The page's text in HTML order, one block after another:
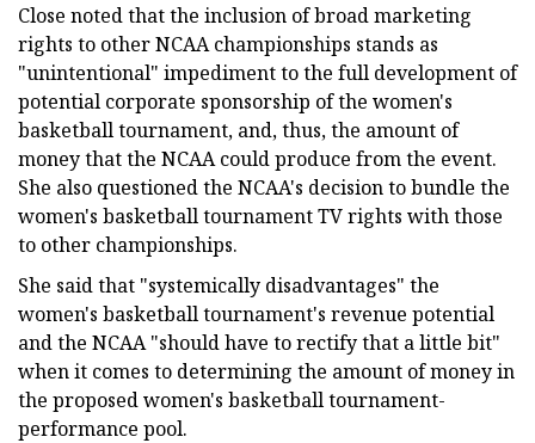
Close noted that the inclusion of broad marketing
rights to other NCAA championships stands as
"unintentional" impediment to the full development of
potential corporate sponsorship of the women's
basketball tournament, and, thus, the amount of
money that the NCAA could produce from the event.
She also questioned the NCAA's decision to bundle the
women's basketball tournament TV rights with those
to other championships.
She said that "systemically disadvantages" the
women's basketball tournament's revenue potential
and the NCAA "should have to rectify that a little bit"
when it comes to determining the amount of money in
the proposed women's basketball tournament-
performance pool.